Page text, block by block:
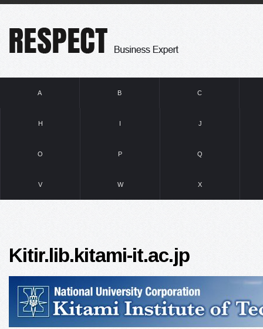
A B C
H I J
O P Q
V W X
Kitir.lib.kitami-it.ac.jp